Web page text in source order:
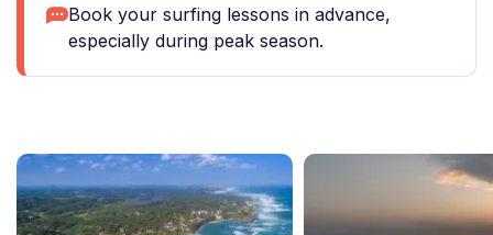
Book your surfing lessons in advance,
especially during peak season.